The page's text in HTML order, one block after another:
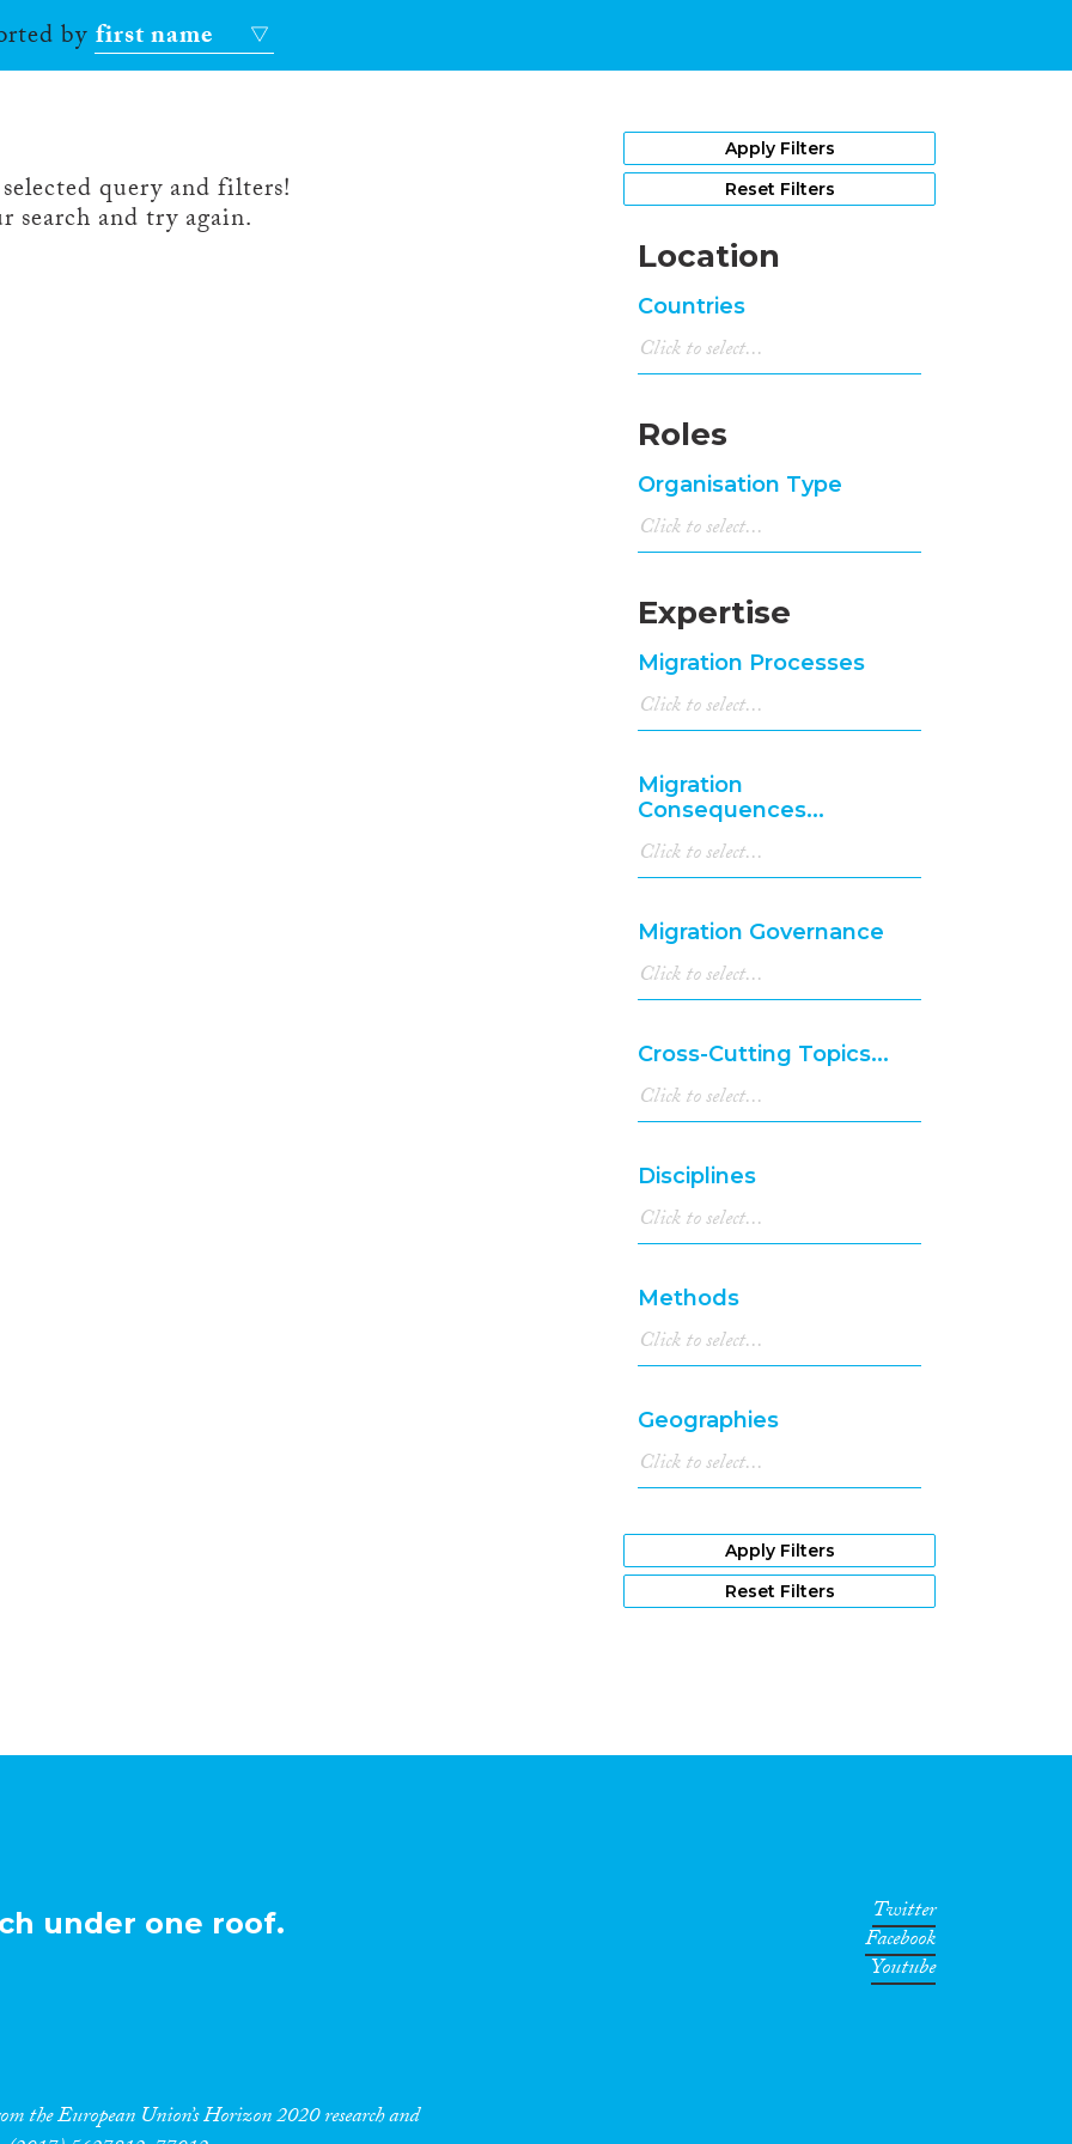
byfirst name
query and filters!
search and try again.
Apply Filters
Reset Filters
Location
Countries
Roles
Organisation Type
Expertise
Migration Processes
Migration
Consequences...
Migration Governance
Cross-Cutting Topics...
Disciplines
Methods
Geographies
Apply Filters
Reset Filters
under one roof.
the European Union’s Horizon 2020 research and
Twitter
Facebook
Youtube